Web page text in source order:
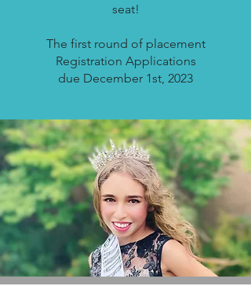
seat!
The first round of placement
Registration Applications
due December 1st, 2023